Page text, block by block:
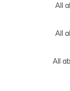
All
All
All